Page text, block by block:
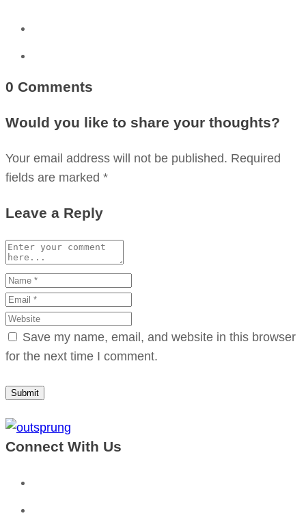
0 Comments
Would you like to share your thoughts?
Your email address will not be published. Required
fields are marked *
Leave a Reply
Save my name, email, and website in this browser
for the next time I comment.
Connect With Us